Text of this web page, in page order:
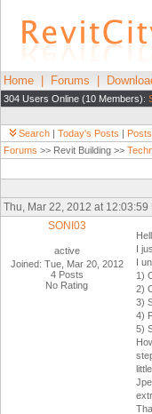
Home Forums
304 Users Online (10 Members):
Search | Today's Posts |
Forums >> Revit Building >>
Thu, Mar 22, 2012 at
SONI03
active
Joined: Tue, Mar 20, 2012
4 Posts
No Rating
I
I
1)
2)
3)
4)
5)